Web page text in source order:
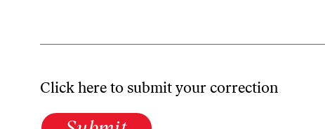
Click here to submit your correction